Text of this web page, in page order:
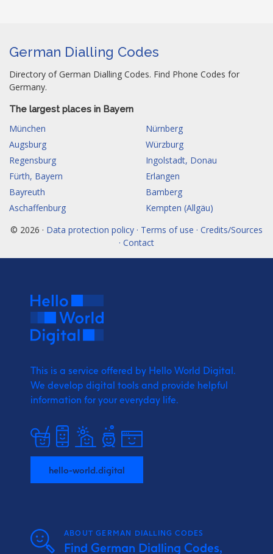
German Dialling Codes
Directory of German Dialling Codes. Find Phone Codes for
Germany.
The largest places in Bayern
München
Nürnberg
Augsburg
Würzburg
Regensburg
Ingolstadt, Donau
Fürth, Bayern
Erlangen
Bayreuth
Bamberg
Aschaffenburg
Kempten (Allgäu)
© 2026 · Data protection policy · Terms of use · Credits/Sources
· Contact
This is a service offered by Hello World Digital.
We develop digital tools and provide helpful
information for your everyday life.
hello-world.digital
ABOUT GERMAN DIALLING CODES
Find German Dialling Codes,